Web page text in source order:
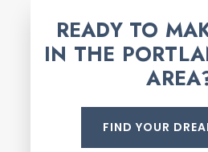
READY TO
IN THE
FIND YOUR